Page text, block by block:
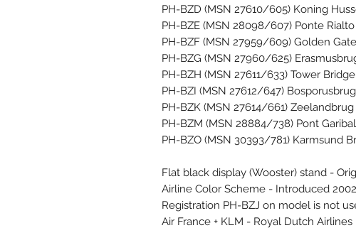
PH-BZD (MSN 27610/605) Koning
PH-BZE (MSN 28098/607) Ponte
PH-BZF (MSN 27959/609) Golden
PH-BZG (MSN 27960/625)
PH-BZH (MSN 27611/633) Tower Bridge
PH-BZI (MSN 27612/647)
PH-BZK (MSN 27614/661)
PH-BZM (MSN 28884/738) Pont
PH-BZO (MSN 30393/781) Karmsund
Flat black display (Wooster) stand -
Airline Color Scheme - Introduced 2002
Registration PH-BZJ on model is not
Air France + KLM - Royal Dutch